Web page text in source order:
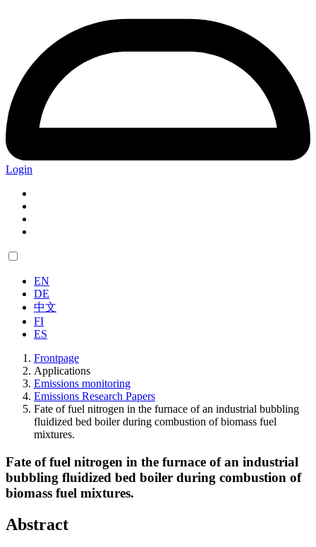
Login
EN
DE
中文
FI
ES
Frontpage
Applications
Emissions monitoring
Emissions Research Papers
Fate of fuel nitrogen in the furnace of an industrial bubbling
fluidized bed boiler during combustion of biomass fuel
mixtures.
Fate of fuel nitrogen in the furnace of an industrial
bubbling fluidized bed boiler during combustion of
biomass fuel mixtures.
Abstract